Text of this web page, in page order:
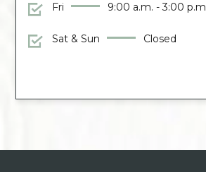
Fri 9:00 a.m. - 3:00 p.m
Sat & Sun Closed